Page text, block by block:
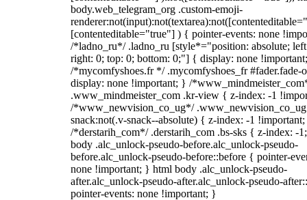
body.web_telegram_org .custom-emoji-
[contenteditable="true"] ) { pointer-events: none
/*ladno_ru*/ .ladno_ru [style*="position: absolute;
right: 0; top: 0; bottom: 0;"] { display: none
/*mycomfyshoes.fr */ .mycomfyshoes_fr #fader.fade-
display: none !important; } /
.www_mindmeister_com .kr-view { z-index: -1
/*www_newvision_co_ug*/
snack:not(.v-snack--absolute) { z-index: -1
/*derstarih_com*/ .derstarih_com .bs-sks { z-index: -
body .alc_unlock-pseudo-before.alc_unlock-pseudo-
before.alc_unlock-pseudo-before::before { pointer-
none !important; } html body .alc_unlock-pseudo-
after.alc_unlock-pseudo-after.alc_unlock-pseudo-
pointer-events: none !important; }